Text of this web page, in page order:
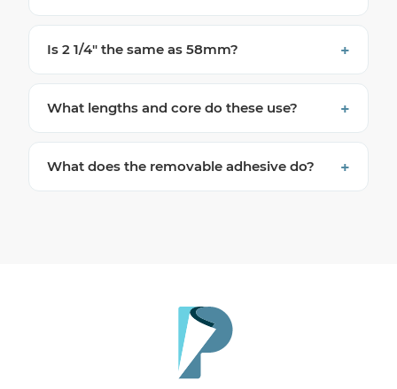
Is 2 1/4″ the same as 58mm?
What lengths and core do these use?
What does the removable adhesive do?